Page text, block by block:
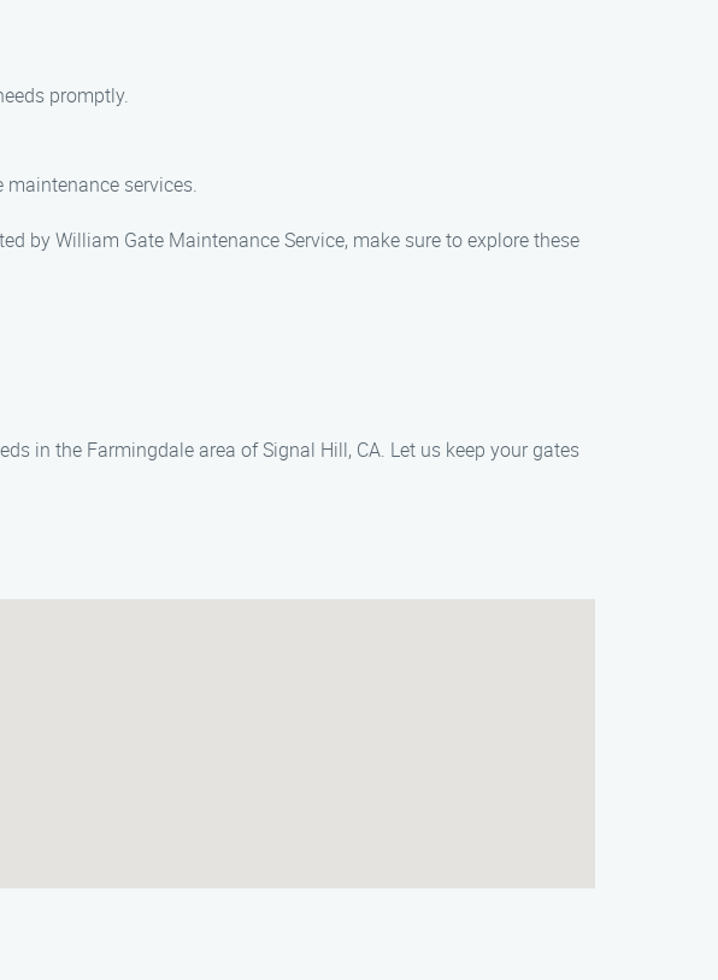
promptly.
services.
by William Gate Maintenance Service, make sure to explore these
in the Farmingdale area of Signal Hill, CA. Let us keep your gates